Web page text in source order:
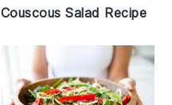
Couscous Salad Recipe